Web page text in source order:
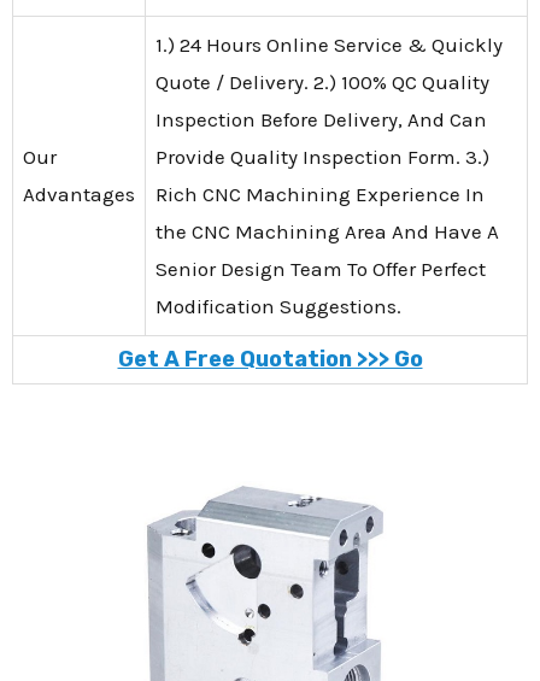
Our
Advantages
1.) 24 Hours Online Service & Quickly
Quote / Delivery. 2.) 100% QC Quality
Inspection Before Delivery, And Can
Provide Quality Inspection Form. 3.)
Rich CNC Machining Experience In
the CNC Machining Area And Have A
Senior Design Team To Offer Perfect
Modification Suggestions.
Get A Free Quotation >>> Go